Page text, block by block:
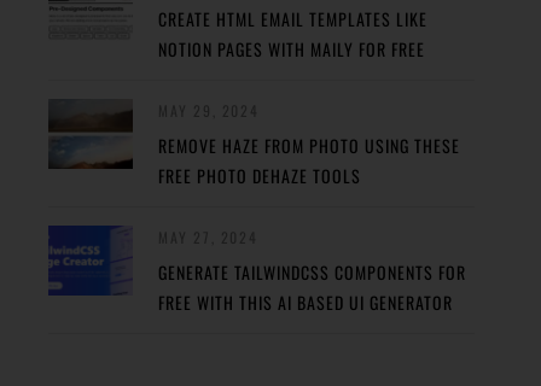
CREATE HTML EMAIL TEMPLATES LIKE
NOTION PAGES WITH MAILY FOR FREE
REMOVE HAZE FROM PHOTO USING THESE
FREE PHOTO DEHAZE TOOLS
GENERATE TAILWINDCSS COMPONENTS FOR
FREE WITH THIS AI BASED UI GENERATOR